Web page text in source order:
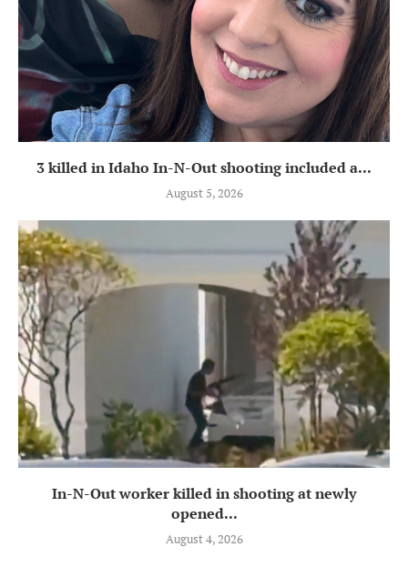
3 killed in Idaho In-N-Out shooting included a...
August 5, 2026
In-N-Out worker killed in shooting at newly
opened...
August 4, 2026